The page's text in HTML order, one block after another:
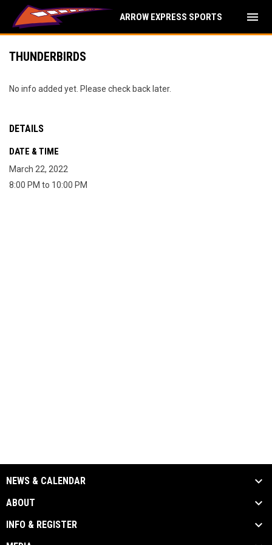
ARROW EXPRESS SPORTS menu
THUNDERBIRDS
No info added yet. Please check back later.
DETAILS
DATE & TIME
March 22, 2022
8:00 PM to 10:00 PM
NEWS & CALENDAR
ABOUT
INFO & REGISTER